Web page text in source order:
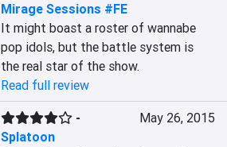
Mirage Sessions #FE
It might boast a roster of wannabe
pop idols, but the battle system is
the real star of the show.
Read full review
-
Splatoon
May 26, 2015